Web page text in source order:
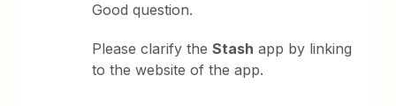
Good question.
Please clarify theStash app by linking
to the website of the app.